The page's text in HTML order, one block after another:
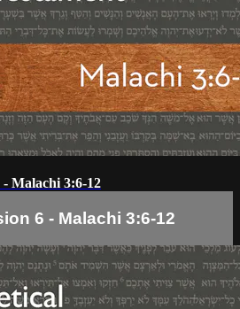
- Malachi 3:6-12
6 - Malachi 3:6-12